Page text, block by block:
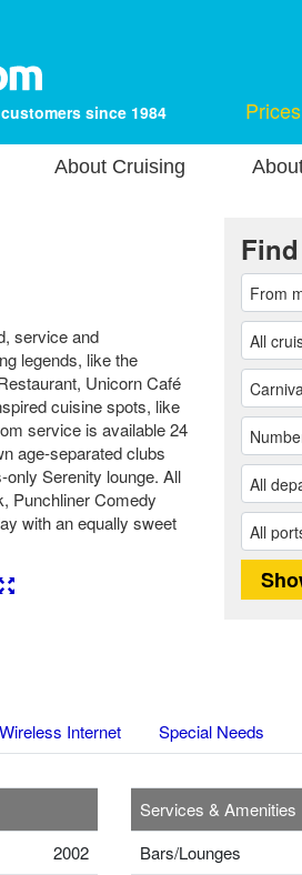
since 1984
About Cruising
service and
legends, like the
Unicorn Café
cuisine spots, like
service is available 24
age-separated clubs
Serenity lounge. All
Punchliner Comedy
with an equally sweet
Wireless Internet Special Needs
2002
Services & Amenities
Bars/Lounges